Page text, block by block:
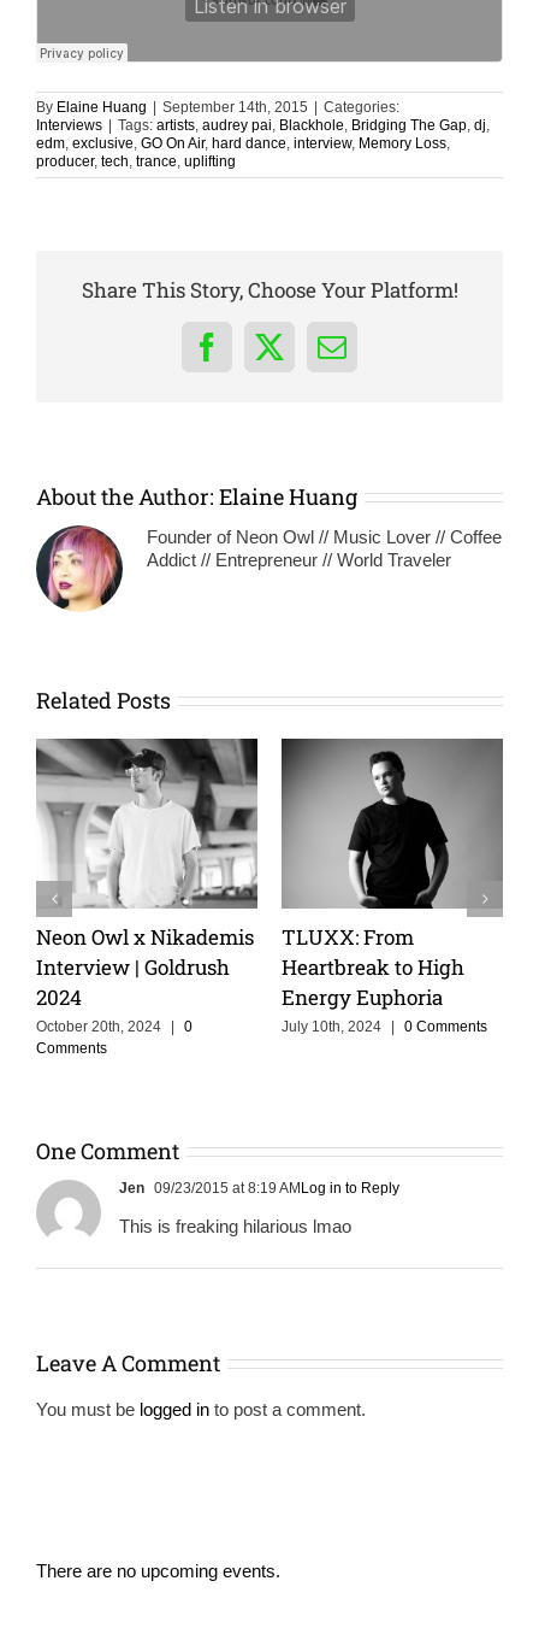
By Elaine Huang September 14th, 2015
Categories:
Interviews
Tags: artists, audrey pai, Blackhole, Bridging The Gap, dj,
edm, exclusive, GO On Air, hard dance, interview, Memory Loss,
producer, tech, trance, uplifting
Share This Story, Choose Your Platform!
Facebook
X Email
About the Author: Elaine Huang
Founder of Neon Owl // Music Lover // Coffee
Addict // Entrepreneur // World Traveler
Related Posts
to High
0 Comments
Keeping The Dream
Alive With MOSKA :
Making Colombia
Proud
Cristoph Talks
Cruise, and
of Storytelling
February 14th, 2025
One Comment
Jen 09/23/2015 at 8:19 AMLog in to Reply
This is freaking hilarious lmao
Leave A Comment
You must be logged in to post a comment.
There are no upcoming events.